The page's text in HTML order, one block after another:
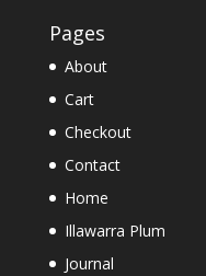
Pages
About
Cart
Checkout
Contact
Home
Illawarra Plum
Journal